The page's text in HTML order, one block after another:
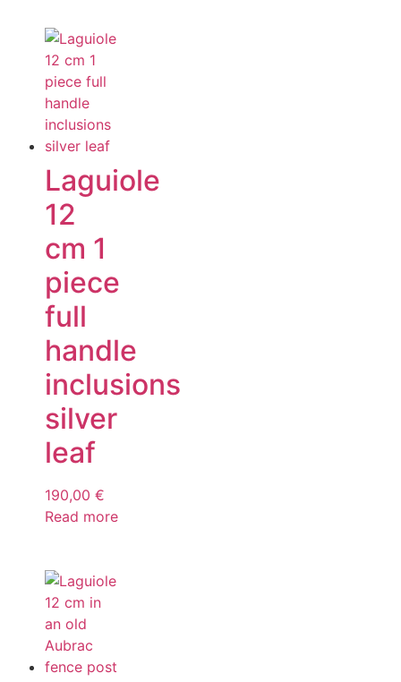
Laguiole
12
cm 1
piece
full
handle
inclusions
silver
leaf
190,00 €
Read more